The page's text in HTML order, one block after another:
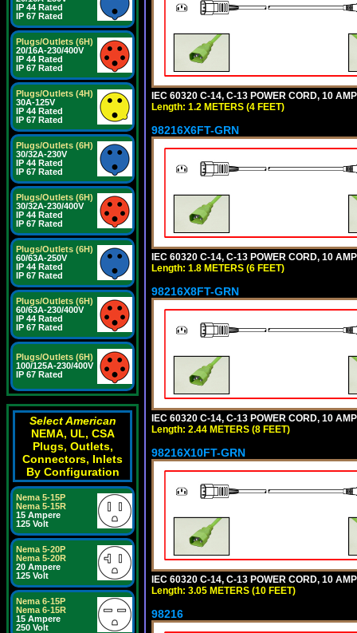
IP 44 Rated
IP 67 Rated
Plugs/Outlets (6H)
20/16A-230/400V
IP 44 Rated
IP 67 Rated
Plugs/Outlets (4H)
30A-125V
IP 44 Rated
IP 67 Rated
Plugs/Outlets (6H)
30/32A-230V
IP 44 Rated
IP 67 Rated
Plugs/Outlets (6H)
30/32A-230/400V
IP 44 Rated
IP 67 Rated
Plugs/Outlets (6H)
60/63A-250V
IP 44 Rated
IP 67 Rated
Plugs/Outlets (6H)
60/63A-230/400V
IP 44 Rated
IP 67 Rated
Plugs/Outlets (6H)
100/125A-230/400V
IP 67 Rated
Select American
NEMA, UL, CSA
Plugs, Outlets,
Connectors, Inlets
By Configuration
Nema 5-15P
Nema 5-15R
15 Ampere
125 Volt
Nema 5-20P
Nema 5-20R
20 Ampere
125 Volt
Nema 6-15P
Nema 6-15R
15 Ampere
250 Volt
IEC 60320 C-14, C-13 POWER CORD, 10
Length: 1.2 METERS (4 FEET)
98216X6FT-GRN
IEC 60320 C-14, C-13 POWER CORD, 10
Length: 1.8 METERS (6 FEET)
98216X8FT-GRN
IEC 60320 C-14, C-13 POWER CORD, 10
Length: 2.44 METERS (8 FEET)
98216X10FT-GRN
IEC 60320 C-14, C-13 POWER CORD, 10
Length: 3.05 METERS (10 FEET)
98216